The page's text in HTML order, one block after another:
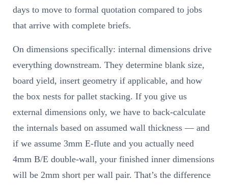
days to move to formal quotation compared to jobs
that arrive with complete briefs.
On dimensions specifically: internal dimensions drive
everything downstream. They determine blank size,
board yield, insert geometry if applicable, and how
the box nests for pallet stacking. If you give us
external dimensions only, we have to back-calculate
the internals based on assumed wall thickness — and
if we assume 3mm E-flute and you actually need
4mm B/E double-wall, your finished inner dimensions
will be 2mm short per wall pair. That’s the difference